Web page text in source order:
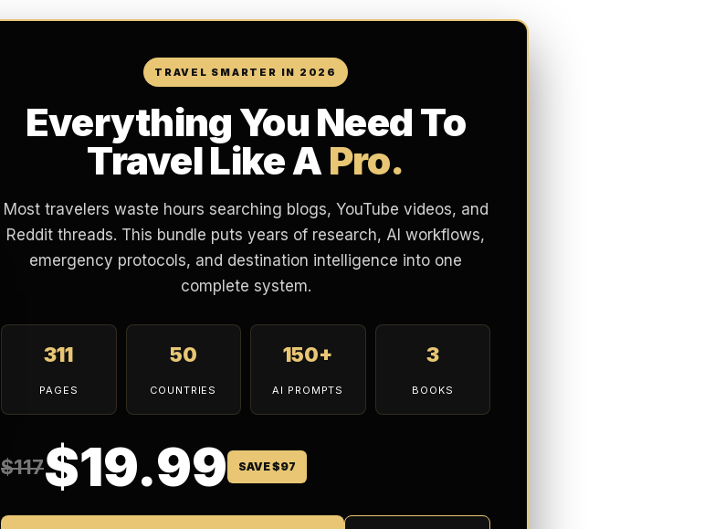
TRAVEL SMARTER IN 2026
Everything You Need To
Travel Like APro.
Most travelers waste hours searching blogs, YouTube videos, and
Reddit threads. This bundle puts years of research, AI workflows,
emergency protocols, and destination intelligence into one
complete system.
311
PAGES
50
COUNTRIES
150+
AI PROMPTS
3
BOOKS
$117$19.99 SAVE $97